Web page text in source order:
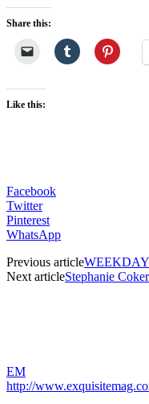
Share this:
Like this:
Facebook
Twitter
Pinterest
WhatsApp
Previous article
Next articleStephanie
EM
http://